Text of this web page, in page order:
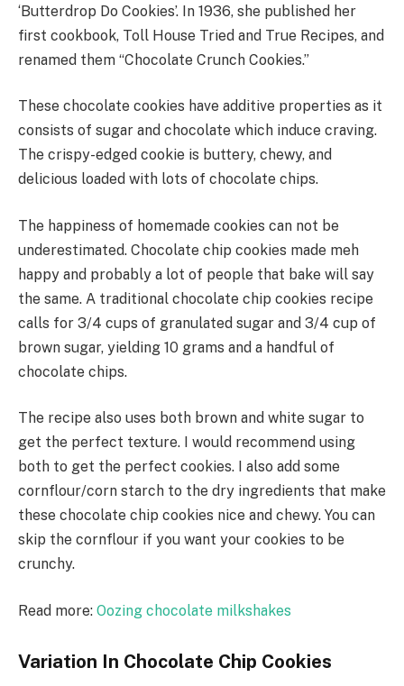
‘Butterdrop Do Cookies’. In 1936, she published her
first cookbook, Toll House Tried and True Recipes, and
renamed them “Chocolate Crunch Cookies.”
These chocolate cookies have additive properties as it
consists of sugar and chocolate which induce craving.
The crispy-edged cookie is buttery, chewy, and
delicious loaded with lots of chocolate chips.
The happiness of homemade cookies can not be
underestimated. Chocolate chip cookies made meh
happy and probably a lot of people that bake will say
the same. A traditional chocolate chip cookies recipe
calls for 3/4 cups of granulated sugar and 3/4 cup of
brown sugar, yielding 10 grams and a handful of
chocolate chips.
The recipe also uses both brown and white sugar to
get the perfect texture. I would recommend using
both to get the perfect cookies. I also add some
cornflour/corn starch to the dry ingredients that make
these chocolate chip cookies nice and chewy. You can
skip the cornflour if you want your cookies to be
crunchy.
Read more: Oozing chocolate milkshakes
Variation In Chocolate Chip Cookies